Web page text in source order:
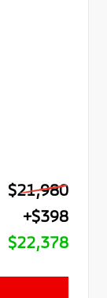
$21,980
+$398
$22,378